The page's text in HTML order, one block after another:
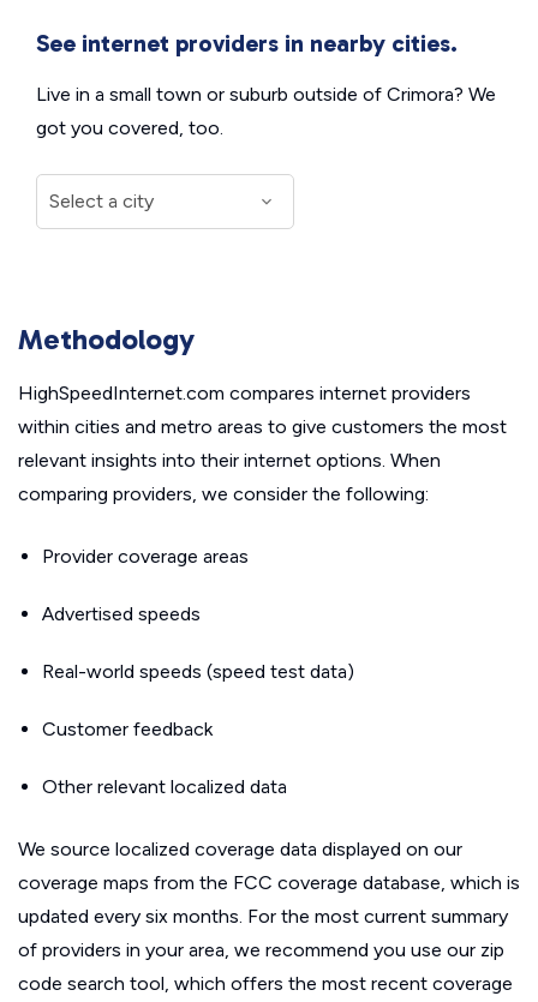
See internet providers in nearby cities.
Live in a small town or suburb outside of Crimora? We
got you covered, too.
Methodology
HighSpeedInternet.com compares internet providers
within cities and metro areas to give customers the most
relevant insights into their internet options. When
comparing providers, we consider the following:
Provider coverage areas
Advertised speeds
Real-world speeds (speed test data)
Customer feedback
Other relevant localized data
We source localized coverage data displayed on our
coverage maps from the FCC coverage database, which is
updated every six months. For the most current summary
of providers in your area, we recommend you use our zip
code search tool, which offers the most recent coverage